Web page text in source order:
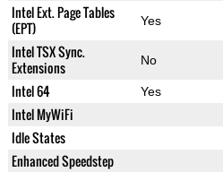
Intel Ext. Page Tables
(EPT)
Yes
Intel TSX Sync.
Extensions
No
Intel 64 Yes
Intel MyWiFi
Idle States
Enhanced Speedstep